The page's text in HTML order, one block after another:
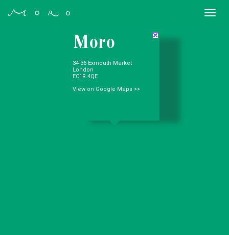
Moro
34-36 Exmouth Market
London
EC1R 4QE
View on Google Maps >>